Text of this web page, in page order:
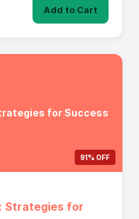
Add to Cart
for Success
91% OFF
Strategies for